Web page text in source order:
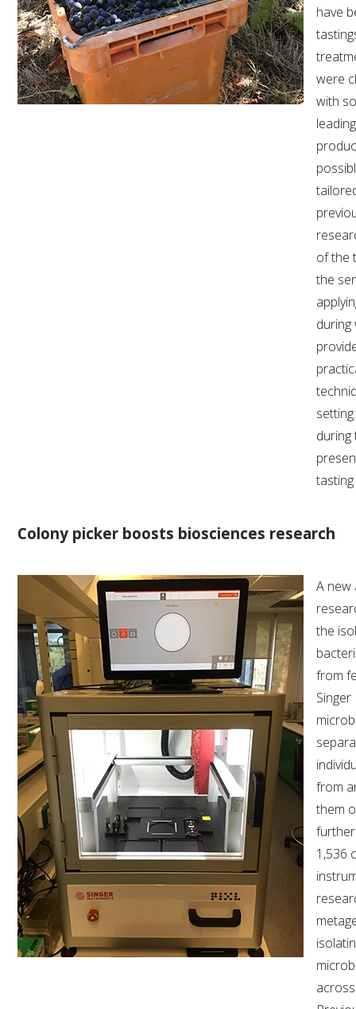
have
were
with
of the
the
during
during
Colony picker boosts biosciences research
A new
the
from
from
them
1,536